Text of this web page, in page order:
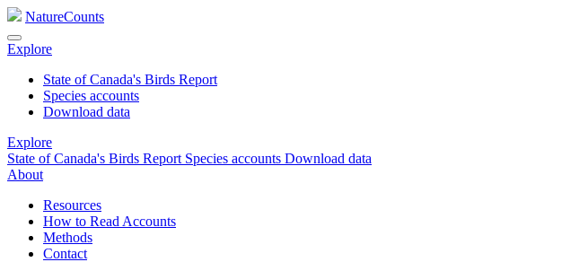
NatureCounts
Explore
State of Canada's Birds Report
Species accounts
Download data
Explore
State of Canada's Birds Report Species accounts Download data
About
Resources
How to Read Accounts
Methods
Contact